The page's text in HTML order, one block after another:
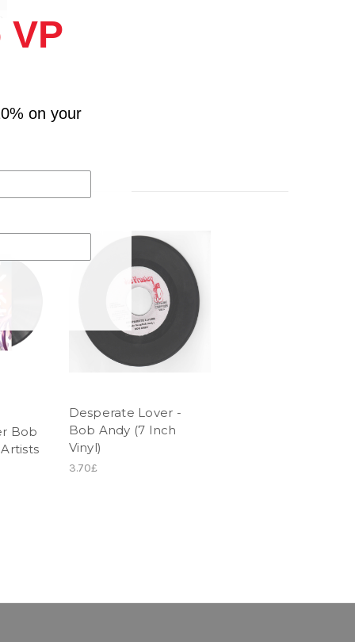
Bob
Desperate Lover -
Bob Andy (7 Inch
Vinyl)
3.70£
VP
on your